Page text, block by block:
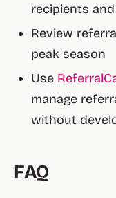
recipients
Review
peak season
Use
manage
without
FAQ